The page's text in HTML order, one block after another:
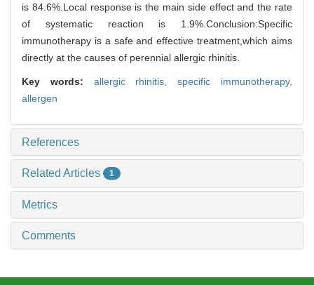
is 84.6%.Local response is the main side effect and the rate
of systematic reaction is 1.9%.Conclusion:Specific
immunotherapy is a safe and effective treatment,which aims
directly at the causes of perennial allergic rhinitis.
Key words: allergic rhinitis,specific immunotherapy,
allergen
References
Related Articles 1
Metrics
Comments